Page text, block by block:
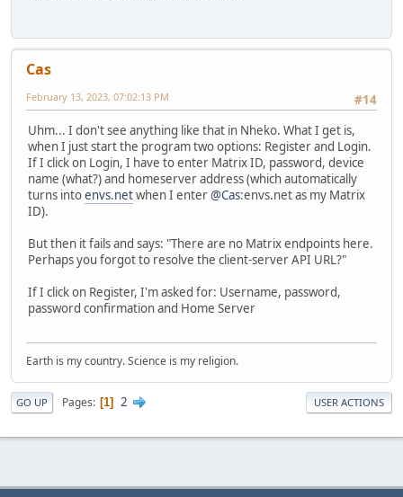
Cas
#14
February 13, 2023, 07:02:13 PM
Uhm... I don't see anything like that in Nheko. What I get is,
when I just start the program two options: Register and Login.
If I click on Login, I have to enter Matrix ID, password, device
name (what?) and homeserver address (which automatically
turns intoenvs.netwhen I enter@Cas:envs.net as my Matrix
ID).
But then it fails and says: "There are no Matrix endpoints here.
Perhaps you forgot to resolve the client-server API URL?"
If I click on Register, I'm asked for: Username, password,
password confirmation and Home Server
Earth is my country. Science is my religion.
GO UP Pages 1 2 USER ACTIONS